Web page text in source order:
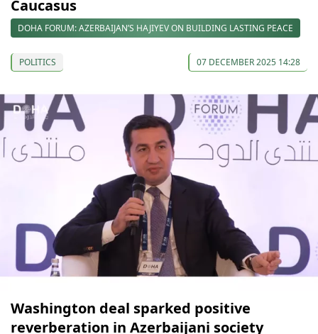
Caucasus
DOHA FORUM: AZERBAIJAN’S HAJIYEV ON BUILDING LASTING PEACE
POLITICS 07 DECEMBER 2025 14:28
Washington deal sparked positive
reverberation in Azerbaijani society